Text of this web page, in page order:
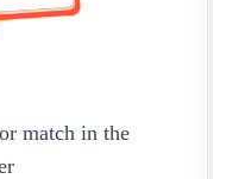
match in the